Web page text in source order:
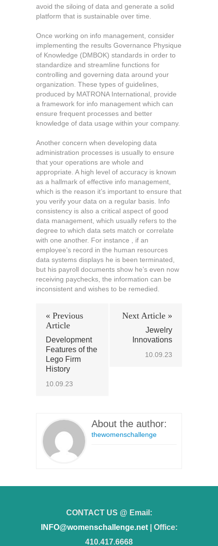
avoid the siloing of data and generate a solid
platform that is sustainable over time.
Once working on info management, consider
implementing the results Governance Physique
of Knowledge (DMBOK) standards in order to
standardize and streamline functions for
controlling and governing data around your
organization. These types of guidelines,
produced by MATRONA International, provide
a framework for info management which can
ensure frequent processes and better
knowledge of data usage within your company.
Another concern when developing data
administration processes is usually to ensure
that your operations are whole and
appropriate. A high level of accuracy is known
as a hallmark of effective info management,
which is the reason it’s important to ensure that
you verify your data on a regular basis. Info
consistency is also a critical aspect of good
data management, which usually refers to the
degree to which data sets match or correlate
with one another. For instance , if an
employee’s record in the human resources
data systems displays he is been terminated,
but his payroll documents show he’s even now
receiving paychecks, the information can be
inconsistent and wishes to be remedied.
« Previous
Article
Development
Features of the
Lego Firm
History
10.09.23
Next Article »
Jewelry
Innovations
10.09.23
About the author:
thewomenschallenge
CONTACT US @ Email:
INFO@womenschallenge.net| Office:
410.417.6668